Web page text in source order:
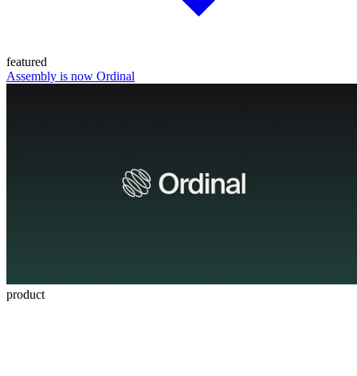
featured
Assembly is now Ordinal
product